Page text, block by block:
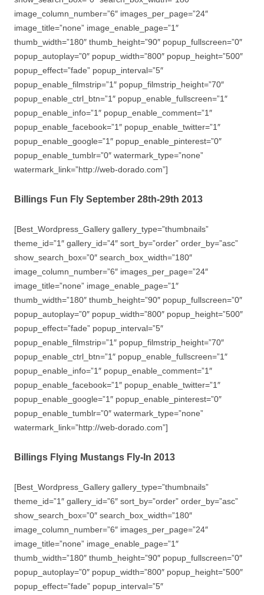
image_column_number=”6″ images_per_page=”24″
image_title=”none” image_enable_page=”1″
thumb_width=”180″ thumb_height=”90″ popup_fullscreen=”0″
popup_autoplay=”0″ popup_width=”800″ popup_height=”500″
popup_effect=”fade” popup_interval=”5″
popup_enable_filmstrip=”1″ popup_filmstrip_height=”70″
popup_enable_ctrl_btn=”1″ popup_enable_fullscreen=”1″
popup_enable_info=”1″ popup_enable_comment=”1″
popup_enable_facebook=”1″ popup_enable_twitter=”1″
popup_enable_google=”1″ popup_enable_pinterest=”0″
popup_enable_tumblr=”0″ watermark_type=”none”
watermark_link=”http://web-dorado.com”]
Billings Fun Fly September 28th-29th 2013
[Best_Wordpress_Gallery gallery_type=”thumbnails”
theme_id=”1″ gallery_id=”4″ sort_by=”order” order_by=”asc”
show_search_box=”0″ search_box_width=”180″
image_column_number=”6″ images_per_page=”24″
image_title=”none” image_enable_page=”1″
thumb_width=”180″ thumb_height=”90″ popup_fullscreen=”0″
popup_autoplay=”0″ popup_width=”800″ popup_height=”500″
popup_effect=”fade” popup_interval=”5″
popup_enable_filmstrip=”1″ popup_filmstrip_height=”70″
popup_enable_ctrl_btn=”1″ popup_enable_fullscreen=”1″
popup_enable_info=”1″ popup_enable_comment=”1″
popup_enable_facebook=”1″ popup_enable_twitter=”1″
popup_enable_google=”1″ popup_enable_pinterest=”0″
popup_enable_tumblr=”0″ watermark_type=”none”
watermark_link=”http://web-dorado.com”]
Billings Flying Mustangs Fly-In 2013
[Best_Wordpress_Gallery gallery_type=”thumbnails”
theme_id=”1″ gallery_id=”6″ sort_by=”order” order_by=”asc”
show_search_box=”0″ search_box_width=”180″
image_column_number=”6″ images_per_page=”24″
image_title=”none” image_enable_page=”1″
thumb_width=”180″ thumb_height=”90″ popup_fullscreen=”0″
popup_autoplay=”0″ popup_width=”800″ popup_height=”500″
popup_effect=”fade” popup_interval=”5″